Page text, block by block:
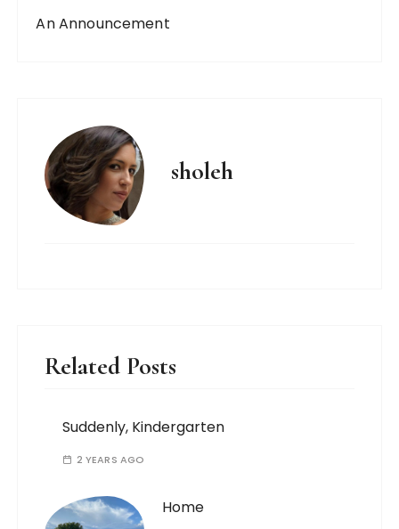
An Announcement
sholeh
Related Posts
Suddenly, Kindergarten
2 YEARS AGO
Home